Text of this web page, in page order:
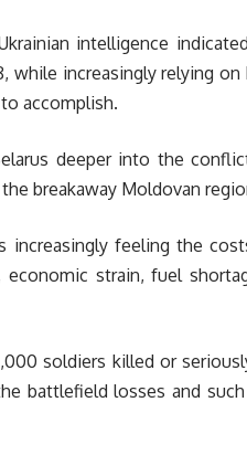
intelligence
while increasingly relying
accomplish.
deeper into the
breakaway Moldovan
increasingly feeling the
strain, fuel
soldiers killed or
battlefield losses and